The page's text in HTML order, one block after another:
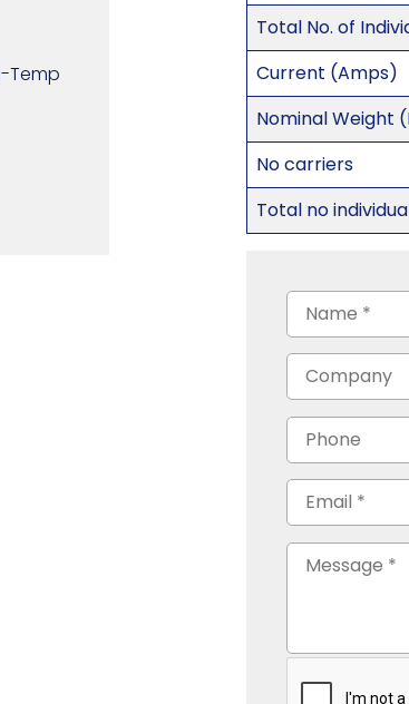
Temp
Total No. of
Current (Amps)
Nominal Weight
No carriers
Total no